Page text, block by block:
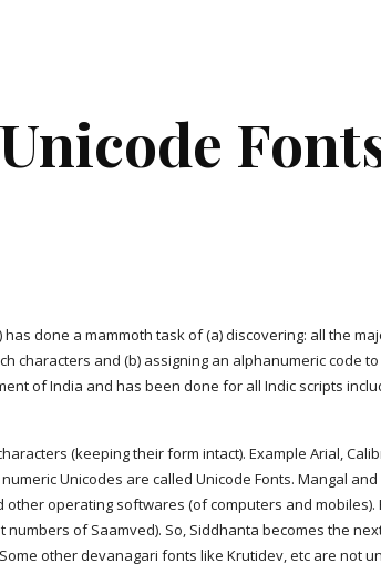
Unicode
) has done a mammoth task of (a) discovering: all the
characters and (b) assigning an alphanumeric code
of India and has been done for all Indic scripts
(keeping their form intact). Example Arial,
Unicodes are called Unicode Fonts. Mangal
operating softwares (of computers and mobiles).
of Saamved). So, Siddhanta becomes the
other devanagari fonts like Krutidev, etc are not